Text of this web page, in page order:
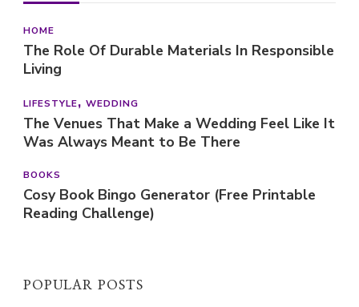
HOME
The Role Of Durable Materials In Responsible
Living
LIFESTYLE WEDDING
The Venues That Make a Wedding Feel Like It
Was Always Meant to Be There
BOOKS
Cosy Book Bingo Generator (Free Printable
Reading Challenge)
POPULAR POSTS